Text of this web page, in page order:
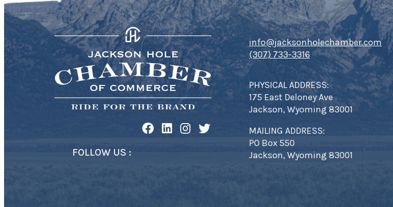
FOLLOW US :
info@jacksonholechamber.com
(307) 733-3316
PHYSICAL ADDRESS:
175 East Deloney Ave
Jackson, Wyoming 83001
MAILING ADDRESS:
PO Box 550
Jackson, Wyoming 83001